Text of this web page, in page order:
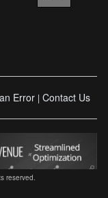
Error | Contact Us
reserved.